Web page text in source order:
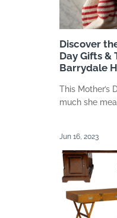
Discover
Day Gifts &
Barrydale
This Mother’s
much she
Jun 16, 2023